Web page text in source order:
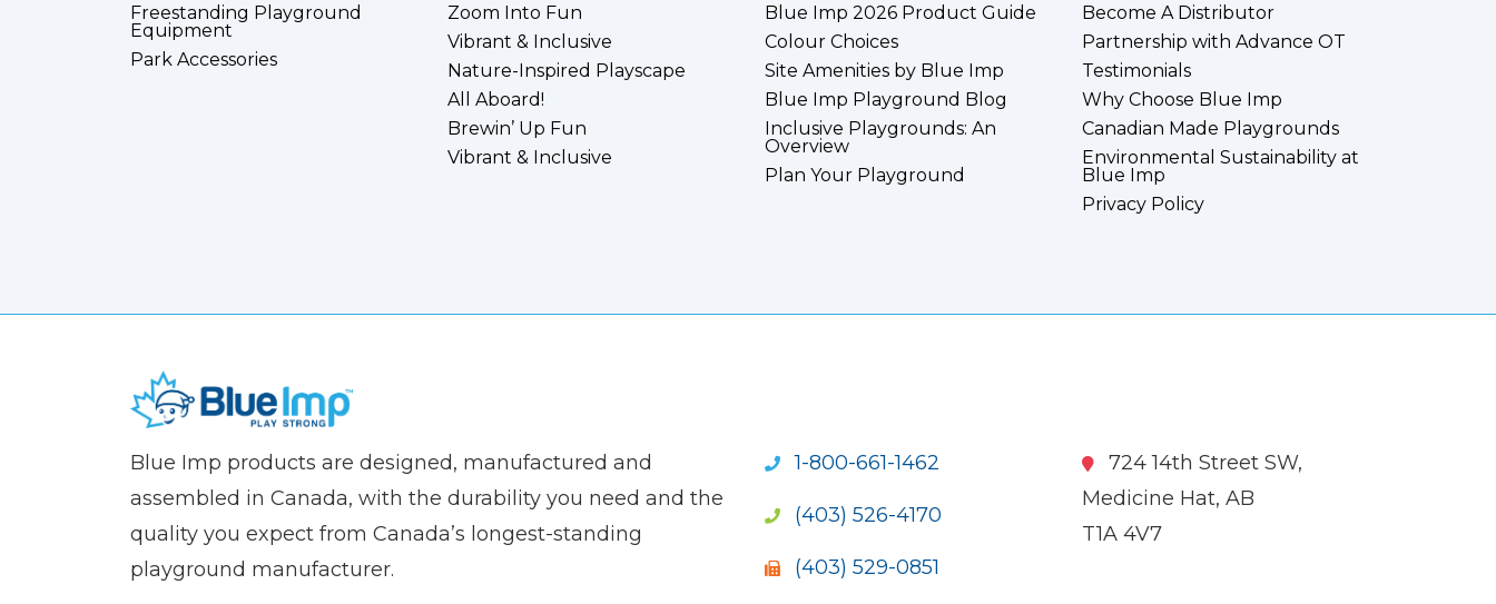
Freestanding Playground
Equipment
Park Accessories
Zoom Into Fun
Vibrant & Inclusive
Nature-Inspired Playscape
All Aboard!
Brewin’ Up Fun
Vibrant & Inclusive
Blue Imp 2026 Product Guide
Colour Choices
Site Amenities by Blue Imp
Blue Imp Playground Blog
Inclusive Playgrounds: An
Overview
Plan Your Playground
Become A Distributor
Partnership with Advance OT
Testimonials
Why Choose Blue Imp
Canadian Made Playgrounds
Environmental Sustainability at
Blue Imp
Privacy Policy
name)
Imp
Blue Imp products are designed, manufactured and
assembled in Canada, with the durability you need and the
quality you expect from Canada’s longest-standing
playground manufacturer.
1-800-661-1462
(403) 526-4170
(403) 529-0851
724 14th Street SW,
Medicine Hat, AB
T1A 4V7